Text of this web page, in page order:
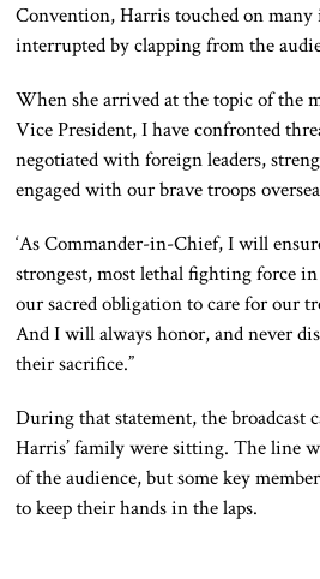
Convention, Harris touched on many
interrupted by clapping from the
When she arrived at the topic of the
Vice President, I have confronted
negotiated with foreign leaders,
engaged with our brave troops
‘As Commander-in-Chief, I will
strongest, most lethal fighting force
our sacred obligation to care for our
And I will always honor, and never
theirsacrifice.”
During that statement, the broadcast
Harris’ familyweresitting. The line
of the audience, but some key
to keep their hands in the laps.